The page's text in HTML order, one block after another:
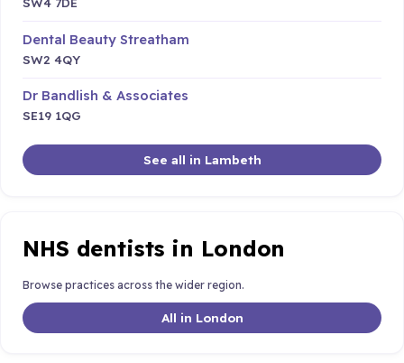
Dental Beauty Streatham
SW2 4QY
Dr Bandlish & Associates
SE19 1QG
See all in Lambeth
NHS dentists in London
Browse practices across the wider region.
All in London